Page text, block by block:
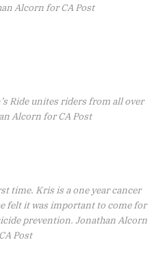
Alcorn for CA Post
Ride unites riders from all over
Alcorn for CA Post
time. Kris is a one year cancer
felt it was important to come for
prevention. Jonathan Alcorn
Post